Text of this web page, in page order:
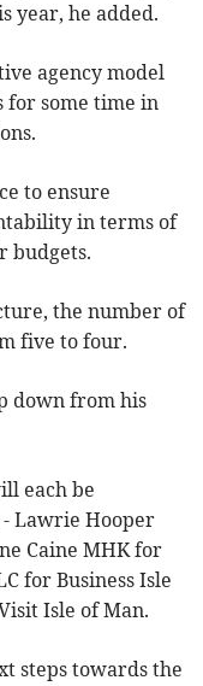
year, he added.
agency model
for some time in
to ensure
in terms of
budgets.
the number of
five to four.
down from his
each be
Lawrie Hooper
Caine MHK for
for Business Isle
Isle of Man.
steps towards the